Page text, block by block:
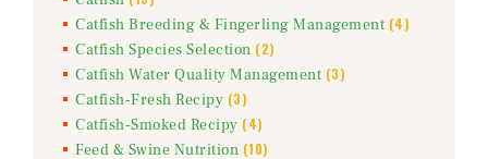
Catfish Breeding & Fingerling Management (4)
Catfish Species Selection (2)
Catfish Water Quality Management (3)
Catfish-Fresh Recipy (3)
Catfish-Smoked Recipy (4)
Feed & Swine Nutrition (10)